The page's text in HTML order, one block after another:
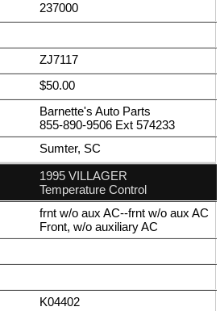
237000
ZJ7117
$50.00
Barnette's Auto Parts
855-890-9506 Ext 574233
Sumter, SC
1995 VILLAGER
Temperature Control
frnt w/o aux AC--frnt w/o aux AC
Front, w/o auxiliary AC
K04402